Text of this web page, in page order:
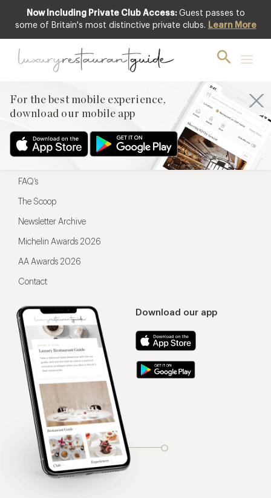
Now Including Private Club Access: Guest passes to
some of Britain's most distinctive private clubs. Learn More
For the best mobile experience,
download our mobile app
For the best mobile experience,
Download our app
Menu
Restaurateurs
FAQ’s
The Scoop
Newsletter Archive
Michelin Awards 2026
AA Awards 2026
Contact